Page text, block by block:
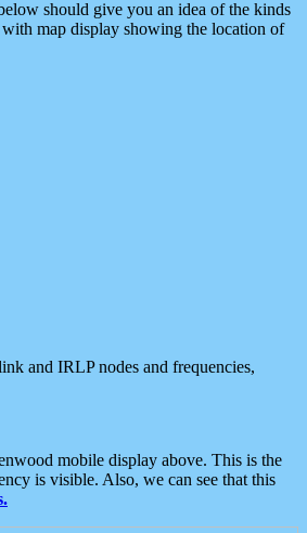
should give you an idea of the kinds
map display showing the location of
and IRLP nodes and frequencies,
mobile display above. This is the
is visible. Also, we can see that this